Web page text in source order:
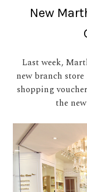
New
Last week,
new branch
shopping
the